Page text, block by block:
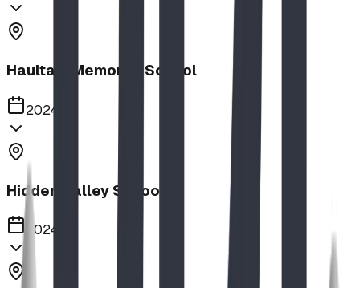
Haultain Memorial School
2024
Hidden Valley School
2024